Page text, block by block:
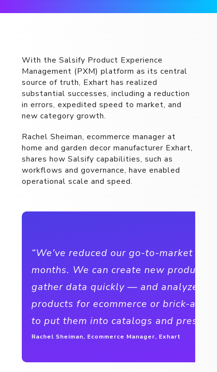
With the Salsify Product Experience
Management (PXM) platform as its central
source of truth, Exhart has realized
substantial successes, including a reduction
in errors, expedited speed to market, and
new category growth.
Rachel Sheiman, ecommerce manager at
home and garden decor manufacturer Exhart,
shares how Salsify capabilities, such as
workflows and governance, have enabled
operational scale and speed.
“We've reduced our go-to-market
months. We can create new products
gather data quickly — and analyze the
products for ecommerce or brick-and-
to put them into catalogs and
Rachel Sheiman, Ecommerce Manager, Exhart